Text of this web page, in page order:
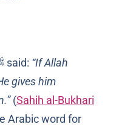
The Prophet Muhammad ﷺ said: “If Allah
gives him
(Sahih al-Bukhari
Arabic word for